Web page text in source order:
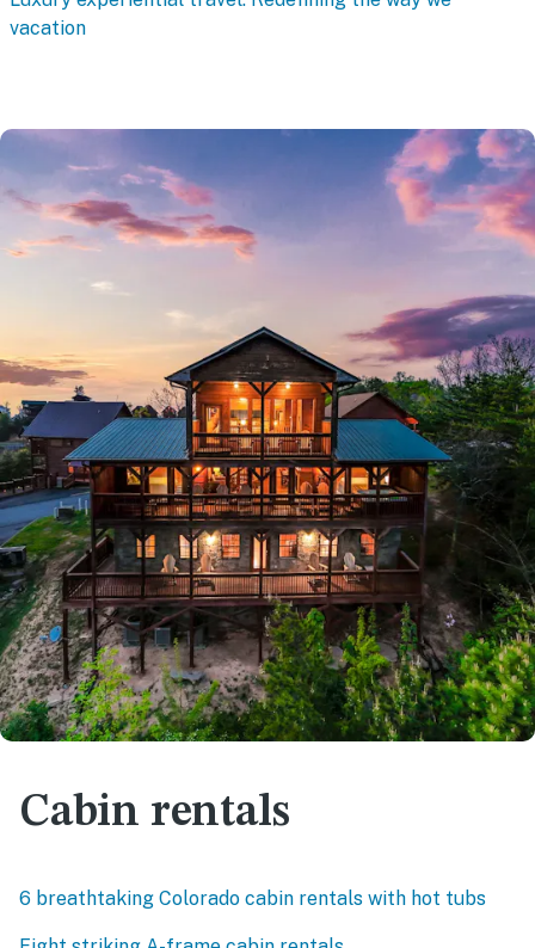
vacation
Cabin rentals
6 breathtaking Colorado cabin rentals with hot tubs